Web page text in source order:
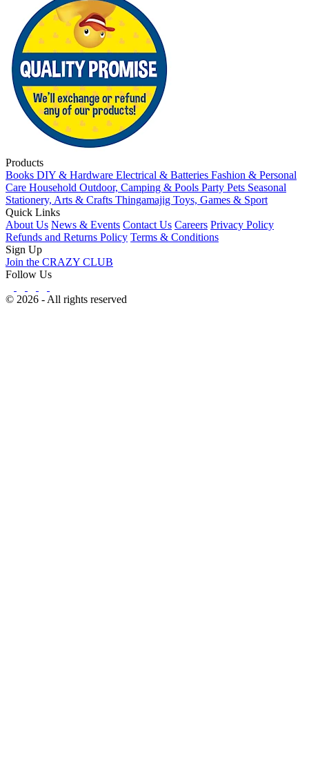
Products
Books DIY & Hardware Electrical & Batteries Fashion & Personal
Care Household Outdoor, Camping & Pools Party Pets Seasonal
Stationery, Arts & Crafts Thingamajig Toys, Games & Sport
Quick Links
About Us News & Events Contact Us Careers Privacy Policy
Refunds and Returns Policy Terms & Conditions
Sign Up
Join the CRAZY CLUB
Follow Us
© 2026 - All rights reserved